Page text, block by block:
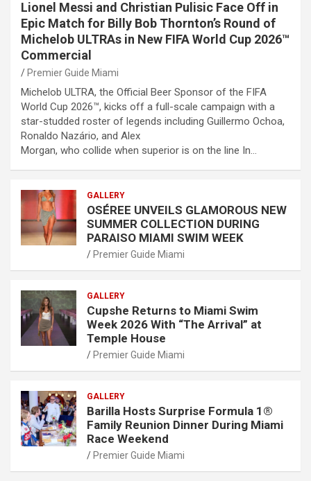
Lionel Messi and Christian Pulisic Face Off in
Epic Match for Billy Bob Thornton’s Round of
Michelob ULTRAs in New FIFA World Cup 2026™
Commercial
Premier Guide Miami
Michelob ULTRA, the Official Beer Sponsor of the FIFA
World Cup 2026™, kicks off a full-scale campaign with a
star-studded roster of legends including Guillermo Ochoa,
Ronaldo Nazário, and Alex
Morgan, who collide when superior is on the line In…
GALLERY
OSÉREE UNVEILS GLAMOROUS NEW
SUMMER COLLECTION DURING
PARAISO MIAMI SWIM WEEK
Premier Guide Miami
GALLERY
Cupshe Returns to Miami Swim
Week 2026 With “The Arrival” at
Temple House
Premier Guide Miami
GALLERY
Barilla Hosts Surprise Formula 1®
Family Reunion Dinner During Miami
Race Weekend
Premier Guide Miami